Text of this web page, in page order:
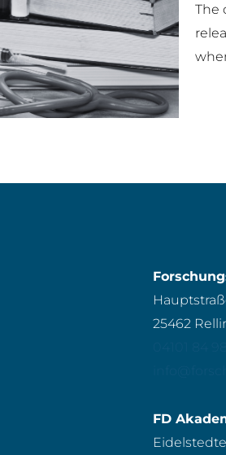
The
25462
FD